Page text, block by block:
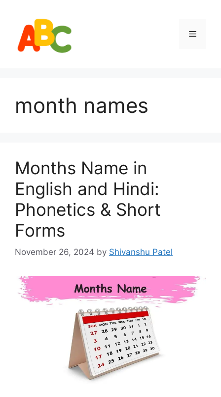
content
Menu
month names
Months Name in
English and Hindi:
Phonetics & Short
Forms
November 26, 2024 by Shivanshu Patel